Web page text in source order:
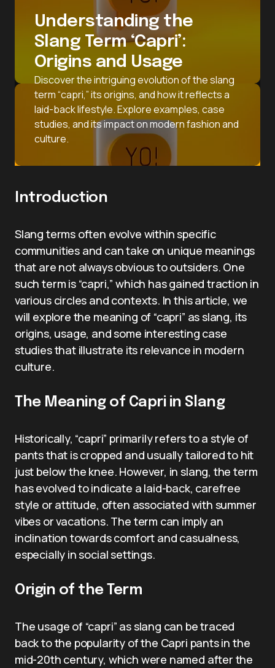
Understanding the
Slang Term ‘Capri’:
Origins and Usage
Discover the intriguing evolution of the slang
term “capri,” its origins, and how it reflects a
laid-back lifestyle. Explore examples, case
studies, and its impact on modern fashion and
culture.
Introduction
Slang terms often evolve within specific
communities and can take on unique meanings
that are not always obvious to outsiders. One
such term is “capri,” which has gained traction in
various circles and contexts. In this article, we
will explore the meaning of “capri” as slang, its
origins, usage, and some interesting case
studies that illustrate its relevance in modern
culture.
The Meaning of Capri in Slang
Historically, “capri” primarily refers to a style of
pants that is cropped and usually tailored to hit
just below the knee. However, in slang, the term
has evolved to indicate a laid-back, carefree
style or attitude, often associated with summer
vibes or vacations. The term can imply an
inclination towards comfort and casualness,
especially in social settings.
Origin of the Term
The usage of “capri” as slang can be traced
back to the popularity of the Capri pants in the
mid-20th century, which were named after the